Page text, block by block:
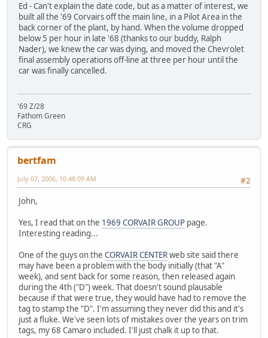
Ed - Can't explain the date code, but as a matter of interest, we
built all the '69 Corvairs off the main line, in a Pilot Area in the
back corner of the plant, by hand. When the volume dropped
below 5 per hour in late '68 (thanks to our buddy, Ralph
Nader), we knew the car was dying, and moved the Chevrolet
final assembly operations off-line at three per hour until the
car was finally cancelled.
'69 Z/28
Fathom Green
CRG
bertfam
#2
July 07, 2006, 10:48:09 AM
John,
Yes, I read that on the 1969 CORVAIR GROUP page.
Interesting reading...
One of the guys on the CORVAIR CENTERweb site said there
may have been a problem with the body initially (that "A"
week), and sent back for some reason, then released again
during the 4th ("D") week. That doesn't sound plausable
because if that were true, they would have had to remove the
tag to stamp the "D". I'm assuming they never did this and it's
just a fluke. We've seen lots of mistakes over the years on trim
tags, my 68 Camaro included. I'll just chalk it up to that.